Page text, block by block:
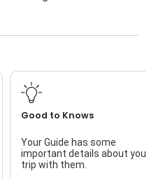
Good to Knows
Your Guide has some
important details about your
trip with them.